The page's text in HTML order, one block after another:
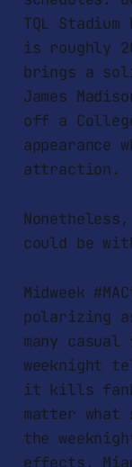
TQL Stadium
is roughly
brings a
James
off a
appearance
attraction.
could be
Midweek
polarizing
many
weeknight
it kills
matter what
the
effects.